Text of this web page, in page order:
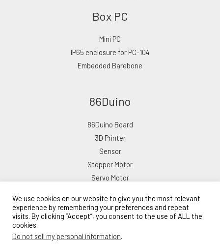
Box PC
Mini PC
IP65 enclosure for PC-104
Embedded Barebone
86Duino
86Duino Board
3D Printer
Sensor
Stepper Motor
Servo Motor
We use cookies on our website to give you the most relevant
experience by remembering your preferences and repeat
visits. By clicking “Accept”, you consent to the use of ALL the
cookies.
Do not sell my personal information.